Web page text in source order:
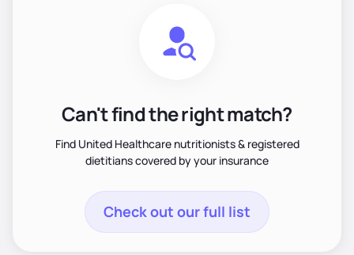
Can't find the right match?
Find United Healthcare nutritionists & registered
dietitians covered by your insurance
Check out our full list